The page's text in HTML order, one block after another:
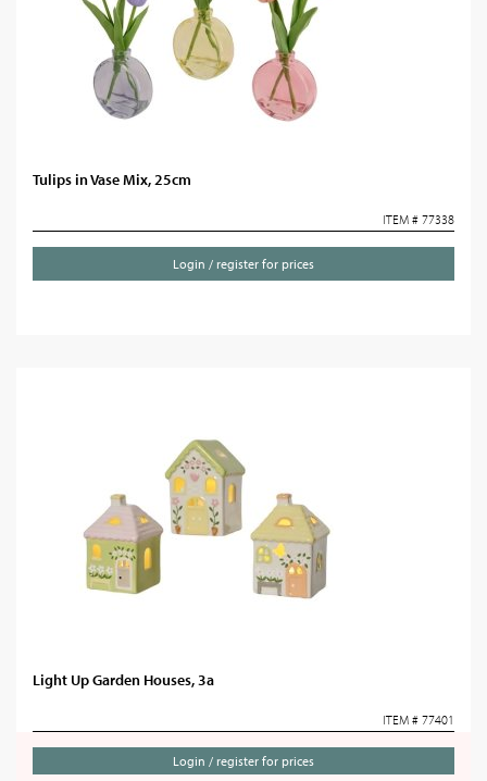
Tulips in Vase Mix, 25cm
ITEM # 77338
Login / register for prices
Light Up Garden Houses, 3a
ITEM # 77401
Login / register for prices